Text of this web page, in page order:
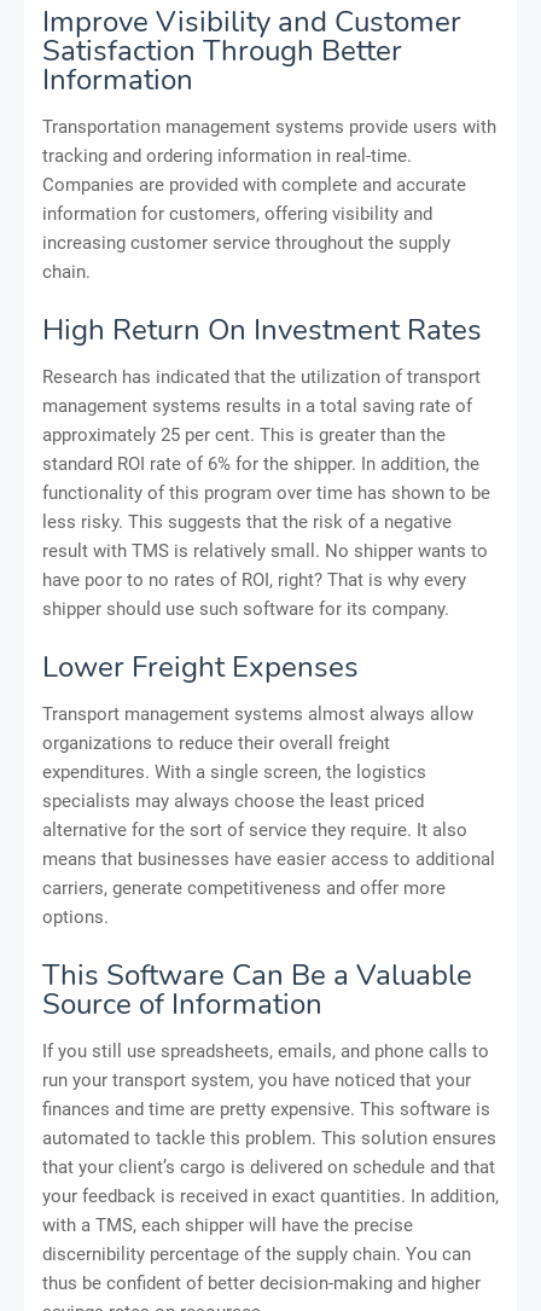
Improve Visibility and Customer
Satisfaction Through Better
Information
Transportation management systems provide users with
tracking and ordering information in real-time.
Companies are provided with complete and accurate
information for customers, offering visibility and
increasing customer service throughout the supply
chain.
High Return On Investment Rates
Research has indicated that the utilization of transport
management systems results in a total saving rate of
approximately 25 per cent. This is greater than the
standard ROI rate of 6% for the shipper. In addition, the
functionality of this program over time has shown to be
less risky. This suggests that the risk of a negative
result with TMS is relatively small. No shipper wants to
have poor to no rates of ROI, right? That is why every
shipper should use such software for its company.
Lower Freight Expenses
Transport management systems almost always allow
organizations to reduce their overall freight
expenditures. With a single screen, the logistics
specialists may always choose the least priced
alternative for the sort of service they require. It also
means that businesses have easier access to additional
carriers, generate competitiveness and offer more
options.
This Software Can Be a Valuable
Source of Information
If you still use spreadsheets, emails, and phone calls to
run your transport system, you have noticed that your
finances and time are pretty expensive. This software is
automated to tackle this problem. This solution ensures
that your client’s cargo is delivered on schedule and that
your feedback is received in exact quantities. In addition,
with a TMS, each shipper will have the precise
discernibility percentage of the supply chain. You can
thus be confident of better decision-making and higher